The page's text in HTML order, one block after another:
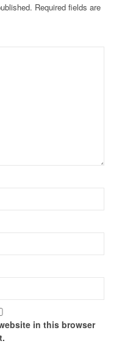
Required fields are
in this browser